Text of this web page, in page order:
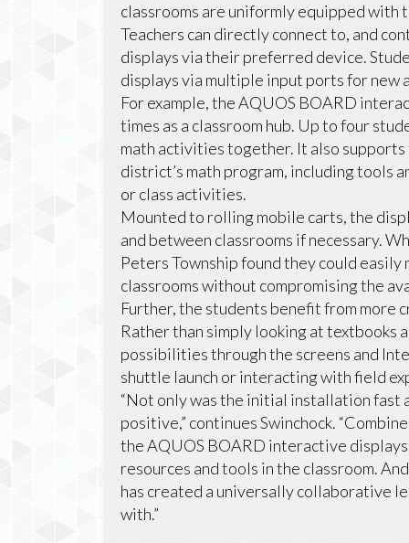
classrooms are uniformly equipped with
Teachers can directly connect to, and
displays via their preferred device.
displays via multiple input ports for
For example, the AQUOS BOARD
times as a classroom hub. Up to four
math activities together. It also
district’s math program, including tools
or class activities.
Mounted to rolling mobile carts, the
and between classrooms if necessary.
Peters Township found they could
classrooms without compromising the
Further, the students benefit from more
Rather than simply looking at textbooks
possibilities through the screens and
shuttle launch or interacting with field
“Not only was the initial installation fast
positive,” continues Swinchock.
the AQUOS BOARD interactive
resources and tools in the classroom.
has created a universally collaborative
with.”